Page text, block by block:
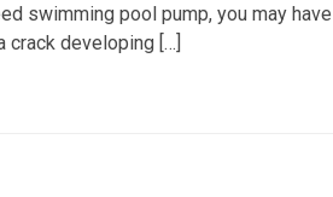
swimming pool pump, you may have
crack developing […]